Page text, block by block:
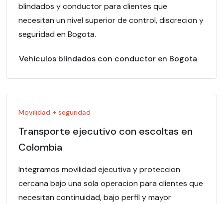
blindados y conductor para clientes que
necesitan un nivel superior de control, discrecion y
seguridad en Bogota.
Vehiculos blindados con conductor en Bogota
Movilidad + seguridad
Transporte ejecutivo con escoltas en
Colombia
Integramos movilidad ejecutiva y proteccion
cercana bajo una sola operacion para clientes que
necesitan continuidad, bajo perfil y mayor